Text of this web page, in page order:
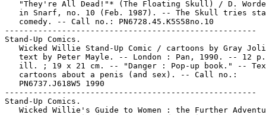
"They're All Dead!"* (The Floating Skull) / D.
in Snarf, no. 10 (Feb. 1987). -- The Skull tries
   comedy. -- Call no.: PN6728.45.K5S58no.10
-----------------------------------------------------
Stand-Up Comics.
Wicked Willie Stand-Up Comic / cartoons by Gray
text by Peter Mayle. -- London : Pan, 1990. -- 12
ill. ; 19 x 21 cm. -- "Danger : Pop-up book." --
   cartoons about a penis (and sex). -- Call no.:
   PN6737.J618W5 1990
-----------------------------------------------------
Stand-Up Comics.
Wicked Willie's Guide to Women : the Further